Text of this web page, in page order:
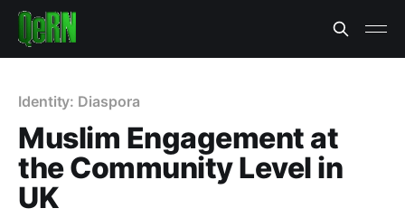
Identity: Diaspora
Muslim Engagement at
the Community Level in
UK